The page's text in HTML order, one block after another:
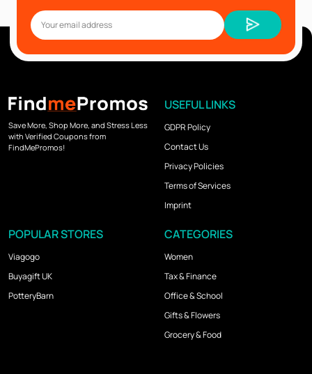
Save More, Shop More, and Stress Less
with Verified Coupons from
FindMePromos!
USEFUL LINKS
GDPR Policy
Contact Us
Privacy Policies
Terms of Services
Imprint
POPULAR STORES
Viagogo
Buyagift UK
PotteryBarn
CATEGORIES
Women
Tax & Finance
Office & School
Gifts & Flowers
Grocery & Food